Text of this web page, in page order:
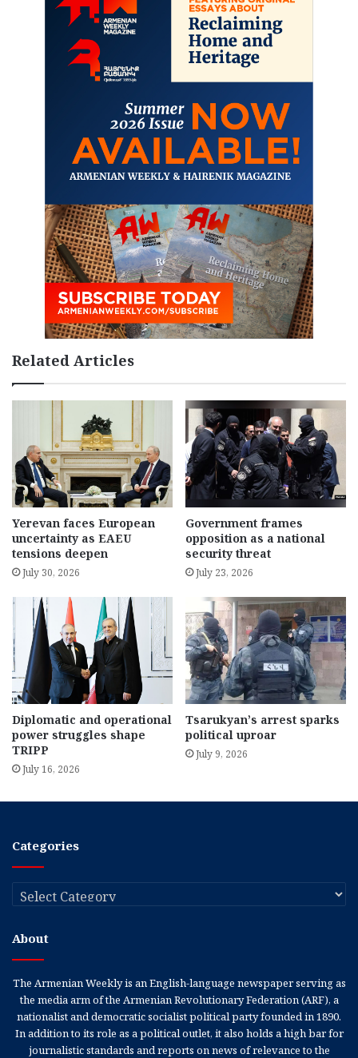
Related Articles
Yerevan faces European
uncertainty as EAEU
tensions deepen
July 30, 2026
Government frames
opposition as a national
security threat
July 23, 2026
Diplomatic and operational
power struggles shape
TRIPP
July 16, 2026
Tsarukyan’s arrest sparks
political uproar
July 9, 2026
Categories
Categories
About
The Armenian Weekly is an English-language newspaper serving as
the media arm of the Armenian Revolutionary Federation (ARF), a
nationalist and democratic socialist political party founded in 1890.
In addition to its role as a political outlet, it also holds a high bar for
journalistic standards and reports on news of relevance to the